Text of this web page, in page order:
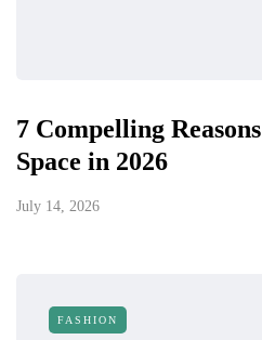
7 Compelling
Space in 2026
July 14, 2026
FASHION